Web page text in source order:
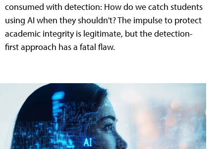
consumed with detection: How do we catch students
using AI when they shouldn't? The impulse to protect
academic integrity is legitimate, but the detection-
first approach has a fatal flaw.